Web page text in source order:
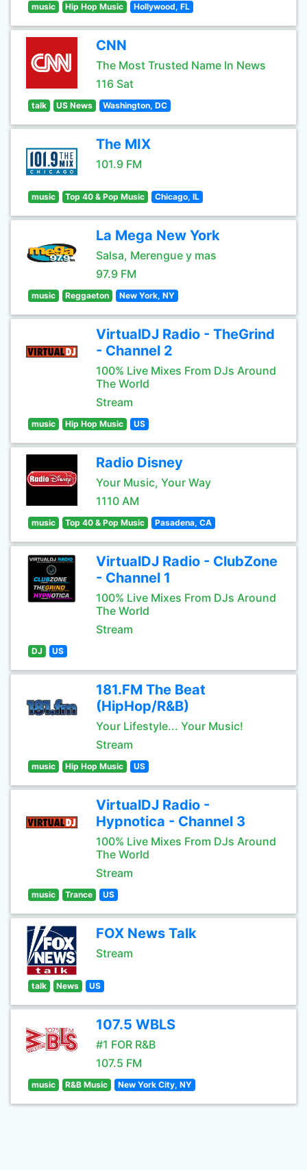
music Hip Hop Music Hollywood, FL
CNN
The Most Trusted Name In News
116 Sat
talk US News Washington, DC
The MIX
101.9 FM
music Top 40 & Pop Music Chicago, IL
La Mega New York
Salsa, Merengue y mas
97.9 FM
music Reggaeton New York, NY
VirtualDJ Radio - TheGrind
- Channel 2
100% Live Mixes From DJs Around
The World
Stream
music Hip Hop Music US
Radio Disney
Your Music, Your Way
1110 AM
music Top 40 & Pop Music Pasadena, CA
VirtualDJ Radio - ClubZone
- Channel 1
100% Live Mixes From DJs Around
The World
Stream
DJ US
181.FM The Beat
(HipHop/R&B)
Your Lifestyle... Your Music!
Stream
music Hip Hop Music US
VirtualDJ Radio -
Hypnotica - Channel 3
100% Live Mixes From DJs Around
The World
Stream
music Trance US
FOX News Talk
Stream
talk News US
107.5 WBLS
#1 FOR R&B
107.5 FM
music R&B Music New York City, NY